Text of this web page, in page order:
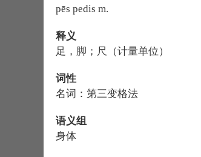
pēs pedis m.
释义
足，脚；尺（计量单位）
词性
名词：第三变格法
语义组
身体